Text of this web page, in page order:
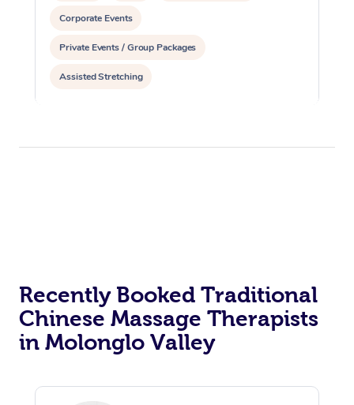
Corporate Events
Private Events / Group Packages
Assisted Stretching
Recently Booked Traditional
Chinese Massage Therapists
in Molonglo Valley